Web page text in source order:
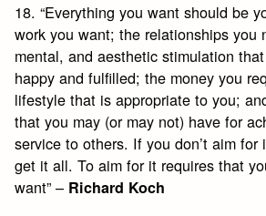
18. “Everything you want should be
work you want; the relationships you
mental, and aesthetic stimulation
happy and fulfilled; the money you
lifestyle that is appropriate to you;
that you may (or may not) have for
service to others. If you don’t aim for
get it all. To aim for it requires that
want” – Richard Koch